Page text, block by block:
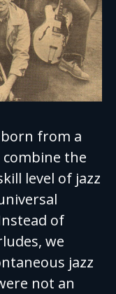
born from a
the
level of jazz
of
we
jazz
not an